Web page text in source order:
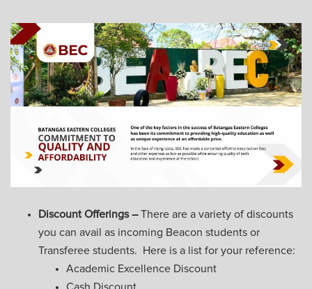
Discount Offerings –There are a variety of discounts
you can avail as incoming Beacon students or
Transferee students. Here is a list for your reference:
Academic Excellence Discount